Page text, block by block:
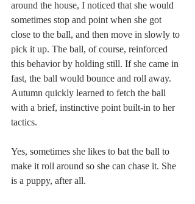
around the house, I noticed that she would
sometimes stop and point when she got
close to the ball, and then move in slowly to
pick it up. The ball, of course, reinforced
this behavior by holding still. If she came in
fast, the ball would bounce and roll away.
Autumn quickly learned to fetch the ball
with a brief, instinctive point built-in to her
tactics.
Yes, sometimes she likes to bat the ball to
make it roll around so she can chase it. She
is a puppy, after all.